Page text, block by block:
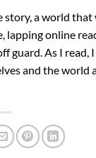
a world
lapping online
guard. As I read,
and the world